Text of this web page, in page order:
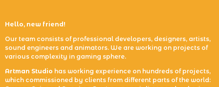
Hello, new friend!
Our team consists of professional developers, designers, artists,
sound engineers and animators. We are working on projects of
various complexity in gaming sphere.
Artman Studio has working experience on hundreds of projects,
which commissioned by clients from different parts of the world: